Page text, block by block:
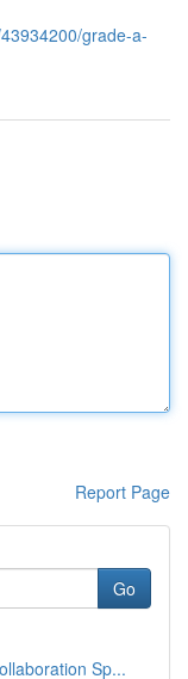
grade-a-
Report Page
Go
Sp...